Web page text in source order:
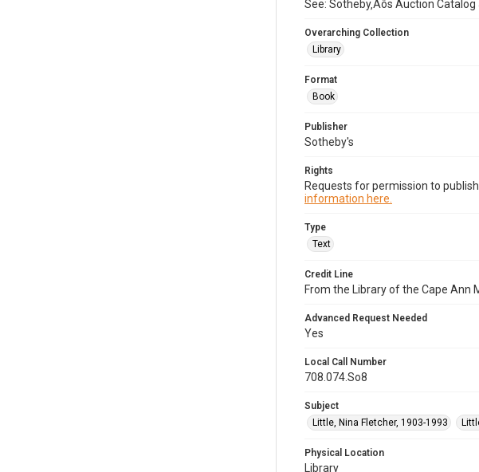
See: Sotheby‚Äôs Auction
Overarching Collection
Library
Format
Book
Publisher
Sotheby's
Rights
Requests for permission to
information here.
Type
Text
Credit Line
From the Library of the Cape Ann
Advanced Request Needed
Yes
Local Call Number
708.074.So8
Subject
Little, Nina Fletcher, 1903-1993
Physical Location
Library